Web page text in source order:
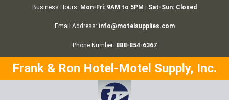
Business Hours: Mon-Fri: 9AM to 5PM | Sat-Sun: Closed
Email Address: info@motelsupplies.com
Phone Number: 888-854-6367
Frank & Ron Hotel-Motel Supply, Inc.